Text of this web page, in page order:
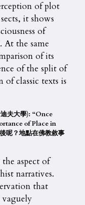
of plot
it shows
of
At the same
of its
of the split of
of classic texts is
夫大學): “Once
of Place in
呢？地點在佛教敘事
aspect of
narratives.
that